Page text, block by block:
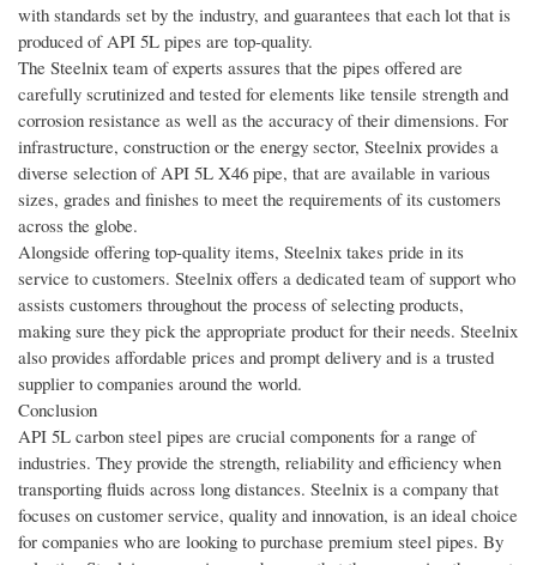
with standards set by the industry, and guarantees that each lot that is
produced of API 5L pipes are top-quality.
The Steelnix team of experts assures that the pipes offered are
carefully scrutinized and tested for elements like tensile strength and
corrosion resistance as well as the accuracy of their dimensions. For
infrastructure, construction or the energy sector, Steelnix provides a
diverse selection of API 5L X46 pipe, that are available in various
sizes, grades and finishes to meet the requirements of its customers
across the globe.
Alongside offering top-quality items, Steelnix takes pride in its
service to customers. Steelnix offers a dedicated team of support who
assists customers throughout the process of selecting products,
making sure they pick the appropriate product for their needs. Steelnix
also provides affordable prices and prompt delivery and is a trusted
supplier to companies around the world.
Conclusion
API 5L carbon steel pipes are crucial components for a range of
industries. They provide the strength, reliability and efficiency when
transporting fluids across long distances. Steelnix is a company that
focuses on customer service, quality and innovation, is an ideal choice
for companies who are looking to purchase premium steel pipes. By